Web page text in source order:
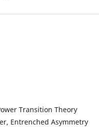
Transition Theory
Entrenched Asymmetry